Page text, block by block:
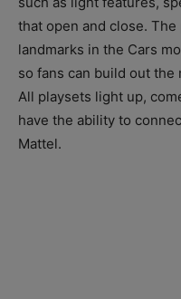
that open and close.
landmarks in the Cars
so fans can build out the
All playsets light up,
have the ability to
Mattel.